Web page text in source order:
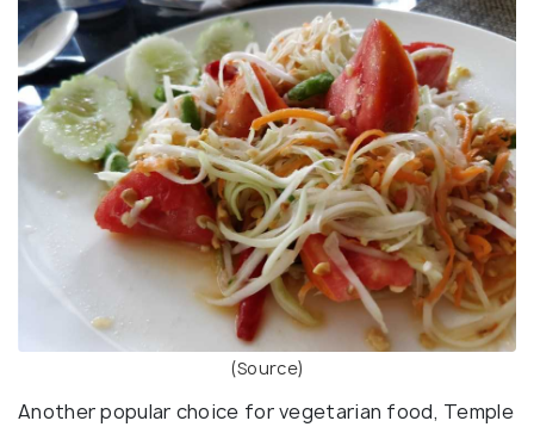
(Source)
Another popular choice for vegetarian food, Temple